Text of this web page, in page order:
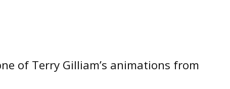
of Terry Gilliam’s animations from